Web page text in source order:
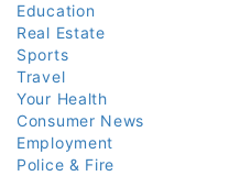
Education
Real Estate
Sports
Travel
Your Health
Consumer News
Employment
Police & Fire